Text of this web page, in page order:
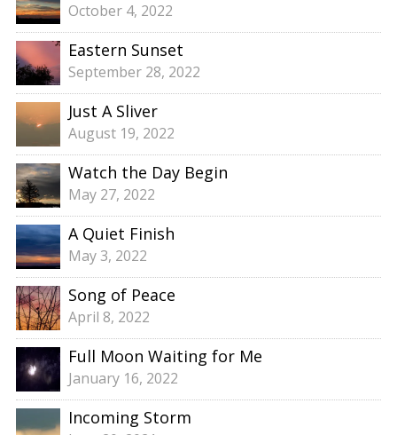
October 4, 2022
Eastern Sunset
September 28, 2022
Just A Sliver
August 19, 2022
Watch the Day Begin
May 27, 2022
A Quiet Finish
May 3, 2022
Song of Peace
April 8, 2022
Full Moon Waiting for Me
January 16, 2022
Incoming Storm